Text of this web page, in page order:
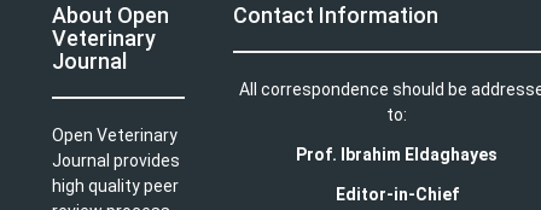
About Open
Veterinary
Journal
Open Veterinary
Journal provides
high quality peer
Contact Information
All correspondence should be
to:
Prof. Ibrahim Eldaghayes
Editor-in-Chief